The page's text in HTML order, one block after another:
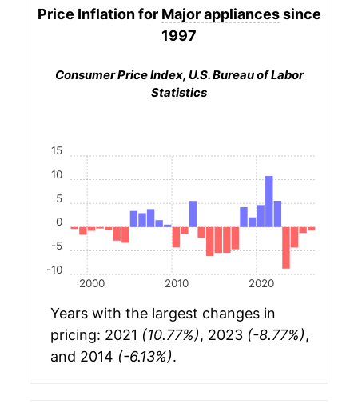
Price Inflation for Major appliancessince
1997
Consumer Price Index, U.S. Bureau of Labor
Statistics
2000 2010 2020
-10
-5
0
5
10
15
Years with the largest changes in
pricing: 2021 (10.77%), 2023 (-8.77%),
and 2014 (-6.13%).